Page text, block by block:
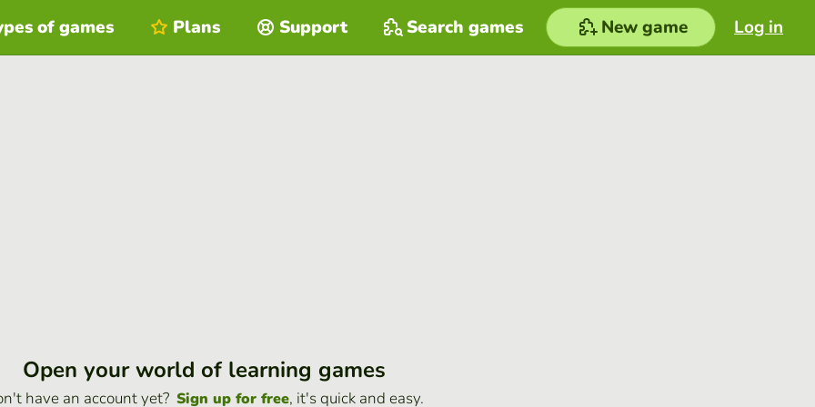
Log in
of games Plans Support Search games New game
Open your world of learning games
have an account yet? Sign up for free, it's quick and easy.